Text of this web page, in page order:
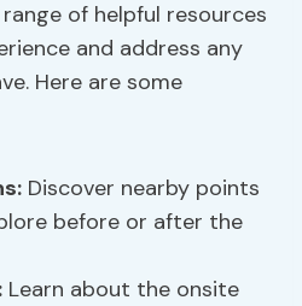
of helpful resources
and address any
Here are some
Discover nearby points
before or after the
Learn about the onsite